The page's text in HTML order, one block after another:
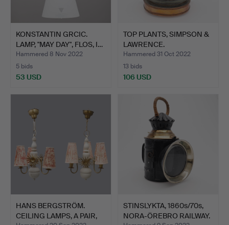
KONSTANTIN GRCIC.
LAMP, "MAY DAY", FLOS, I…
Hammered 8 Nov 2022
5 bids
53 USD
TOP PLANTS, SIMPSON &
LAWRENCE.
Hammered 31 Oct 2022
13 bids
106 USD
HANS BERGSTRÖM.
CEILING LAMPS, A PAIR,
STINSLYKTA, 1860s/70s,
NORA-ÖREBRO RAILWAY.